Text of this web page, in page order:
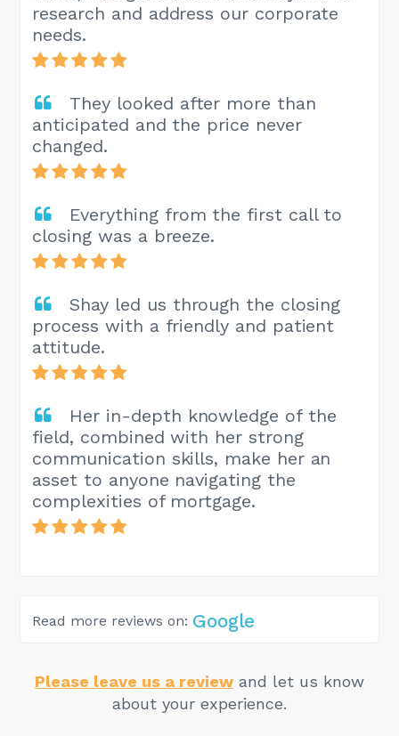
research and address our corporate
needs.
They looked after more than
anticipated and the price never
changed.
Everything from the first call to
closing was a breeze.
Shay led us through the closing
process with a friendly and patient
attitude.
Her in-depth knowledge of the
field, combined with her strong
communication skills, make her an
asset to anyone navigating the
complexities of mortgage.
Read more reviews on: Google
Please leave us a review and let us know
about your experience.